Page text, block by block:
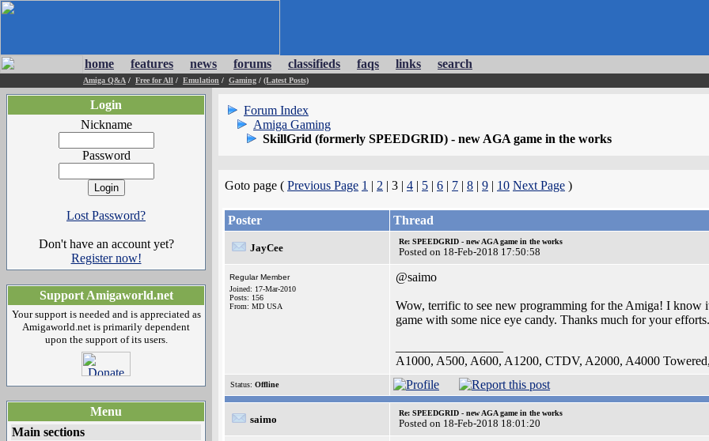
home features news forums classifieds faqs links search
Amiga Q&A / Free for All / Emulation / Gaming / (Latest Posts)
Login
Nickname
Password
Lost Password?
Don't have an account yet?
Register now!
Support Amigaworld.net
Your support is needed and is appreciated as
Amigaworld.net is primarily dependent
upon the support of its users.
Menu
Main sections
Forum Index
Amiga Gaming
SkillGrid (formerly SPEEDGRID) - new AGA game in the works
Goto page ( Previous Page 1 | 2 | 3 | 4 | 5 | 6 | 7 | 8 | 9 | 10 Next Page )
Poster Thread
JayCee
Re: SPEEDGRID - new AGA game in the works
Posted on 18-Feb-2018 17:50:58
Regular Member
Joined: 17-Mar-2010
Posts: 156
From: MD USA
@saimo
Wow, terrific to see new programming for the Amiga! I know
game with some nice eye candy. Thanks much for your efforts.
A1000, A500, A600, A1200, CTDV, A2000, A4000
Status: Offline
saimo
Re: SPEEDGRID - new AGA game in the works
Posted on 18-Feb-2018 18:01:20